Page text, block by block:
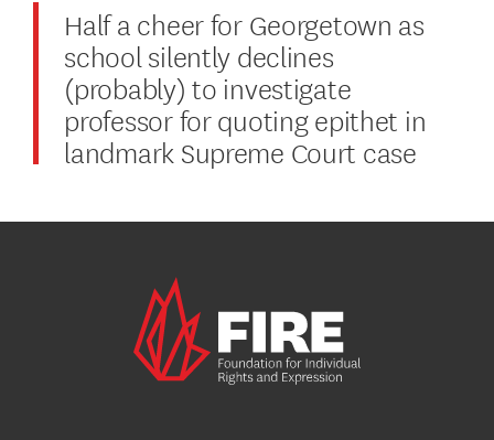
Half a cheer for Georgetown as
school silently declines
(probably) to investigate
professor for quoting epithet in
landmark Supreme Court case